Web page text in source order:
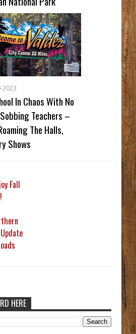
2023
In Chaos With No
Teachers –
The Halls,
Shows
Fall
HERE